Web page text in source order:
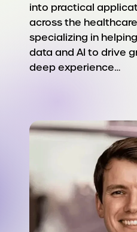
into practical
across the
specializing in
data and AI to drive
deep experience…